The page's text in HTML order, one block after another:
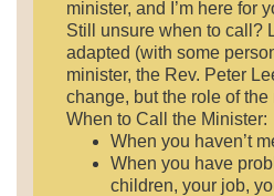
minister, and I’m here for
Still unsure when to call?
adapted (with some
minister, the Rev. Peter
change, but the role of
When to Call the Minister:
When you haven’t
When you have
children, your job,